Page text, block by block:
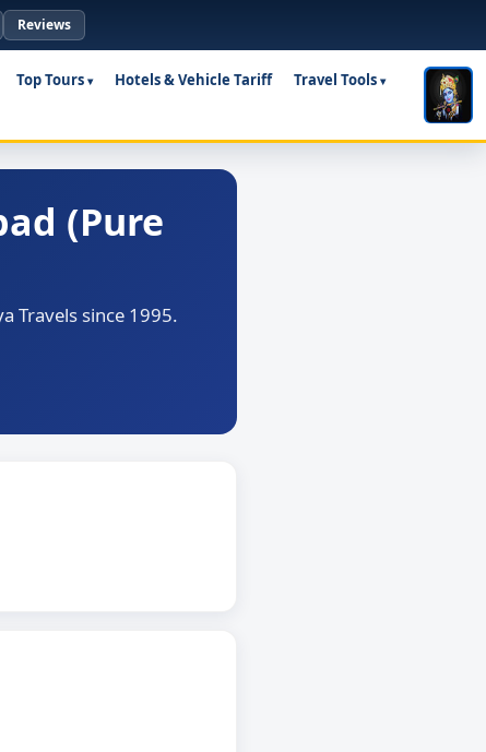
Reviews
Top Tours Hotels & Vehicle Tariff
Travel Tools
(Pure
Travels since 1995.